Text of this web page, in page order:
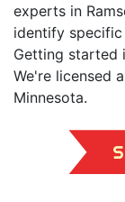
experts in
identify specific
Getting started
We're licensed
Minnesota.